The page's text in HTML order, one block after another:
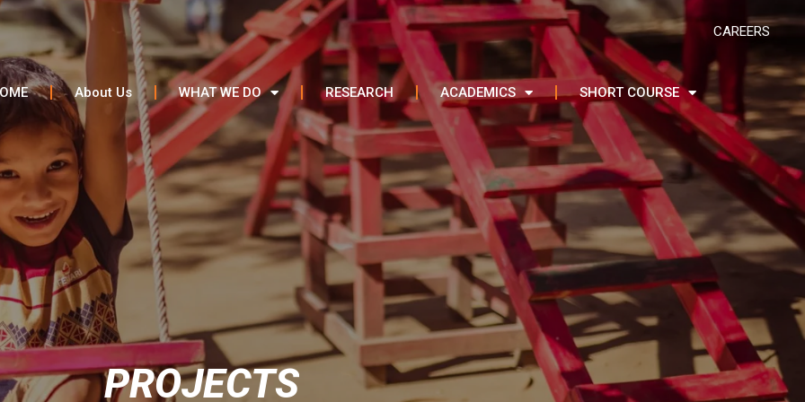
CAREERS
About Us WHAT WE DO RESEARCH ACADEMICS SHORT COURSE
PROJECTS